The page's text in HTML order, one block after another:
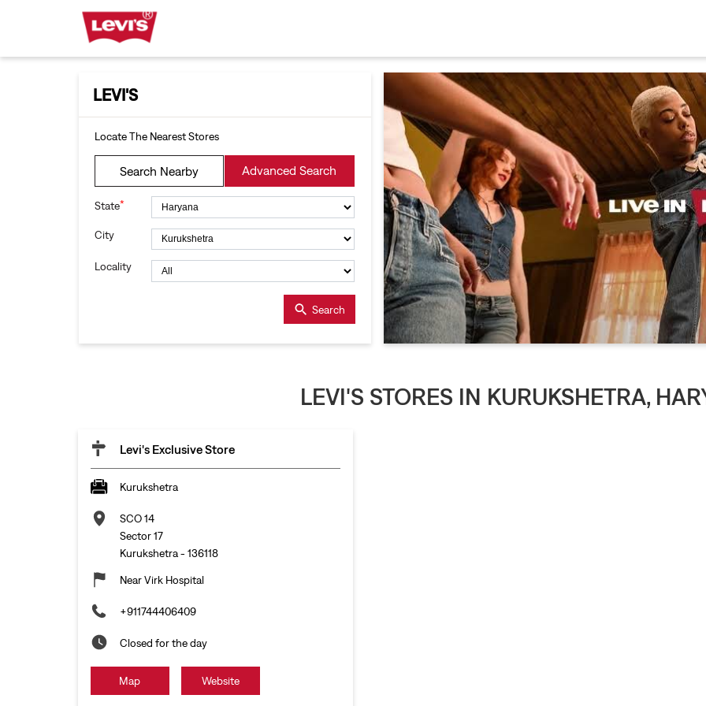
LEVI'S
Locate The Nearest Stores
Search Nearby Advanced Search
State*
City
Locality
Search
LEVI'S STORES IN KURUKSHETRA,
Levi's Exclusive Store
Kurukshetra
SCO 14
Sector 17
Kurukshetra- 136118
Near Virk Hospital
+911744406409
Closed for the day
Map Website